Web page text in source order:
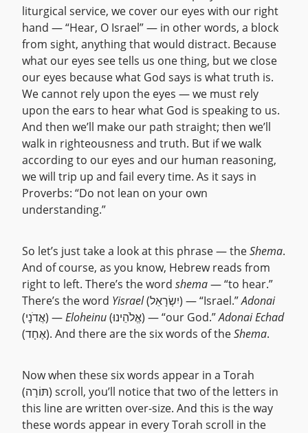
liturgical service, we cover our eyes with our right
hand — “Hear, O Israel” — in other words, a block
from sight, anything that would distract. Because
what our eyes see tells us one thing, but we close
our eyes because what God says is what truth is.
We cannot rely upon the eyes — we must rely
upon the ears to hear what God is speaking to us.
And then we’ll make our path straight; then we’ll
walk in righteousness and truth. But if we walk
according to our eyes and our human reasoning,
we will trip up and fail every time. As it says in
Proverbs: “Do not lean on your own
understanding.”
So let’s just take a look at this phrase — theShema.
And of course, as you know, Hebrew reads from
right to left. There’s the word shema— “to hear.”
There’s the word Yisrael (יִשְׂרָאֵל) — “Israel.”Adonai
(אֲדֹנָי) —Eloheinu (אֱלֹהֵינוּ) — “our God.”Adonai Echad
(אֶחָד). And there are the six words of theShema.
Now when these six words appear in a Torah
(תּוֹרָה) scroll, you’ll notice that two of the letters in
this line are written over-size. And this is the way
these words appear in every Torah scroll in the